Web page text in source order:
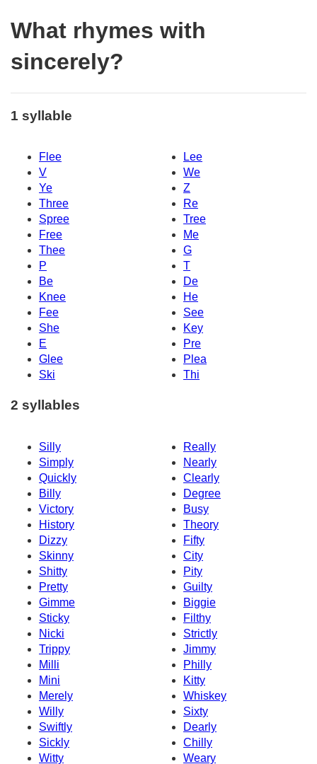
What rhymes with
sincerely?
1 syllable
Flee
Lee
V
We
Ye
Z
Three
Re
Spree
Tree
Free
Me
Thee
G
P
T
Be
De
Knee
He
Fee
See
She
Key
E
Pre
Glee
Plea
Ski
Thi
2 syllables
Silly
Really
Simply
Nearly
Quickly
Clearly
Billy
Degree
Victory
Busy
History
Theory
Dizzy
Fifty
Skinny
City
Shitty
Pity
Pretty
Guilty
Gimme
Biggie
Sticky
Filthy
Nicki
Strictly
Trippy
Jimmy
Milli
Philly
Mini
Kitty
Merely
Whiskey
Willy
Sixty
Swiftly
Dearly
Sickly
Chilly
Witty
Weary